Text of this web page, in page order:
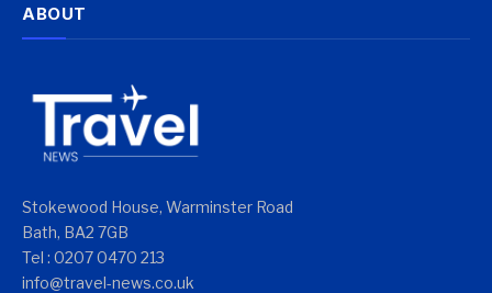
ABOUT
Stokewood House, Warminster Road
Bath, BA2 7GB
Tel : 0207 0470 213
info@travel-news.co.uk